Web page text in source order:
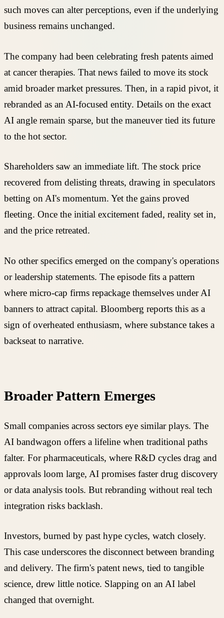
such moves can alter perceptions, even if the underlying
business remains unchanged.
The company had been celebrating fresh patents aimed
at cancer therapies. That news failed to move its stock
amid broader market pressures. Then, in a rapid pivot, it
rebranded as an AI-focused entity. Details on the exact
AI angle remain sparse, but the maneuver tied its future
to the hot sector.
Shareholders saw an immediate lift. The stock price
recovered from delisting threats, drawing in speculators
betting on AI's momentum. Yet the gains proved
fleeting. Once the initial excitement faded, reality set in,
and the price retreated.
No other specifics emerged on the company's operations
or leadership statements. The episode fits a pattern
where micro-cap firms repackage themselves under AI
banners to attract capital. Bloomberg reports this as a
sign of overheated enthusiasm, where substance takes a
backseat to narrative.
Broader Pattern Emerges
Small companies across sectors eye similar plays. The
AI bandwagon offers a lifeline when traditional paths
falter. For pharmaceuticals, where R&D cycles drag and
approvals loom large, AI promises faster drug discovery
or data analysis tools. But rebranding without real tech
integration risks backlash.
Investors, burned by past hype cycles, watch closely.
This case underscores the disconnect between branding
and delivery. The firm's patent news, tied to tangible
science, drew little notice. Slapping on an AI label
changed that overnight.